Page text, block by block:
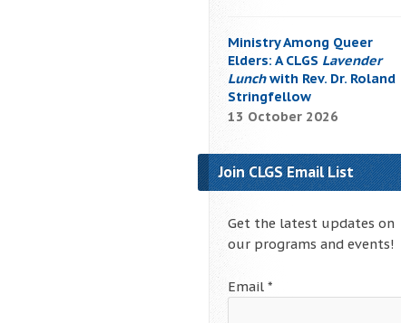
Ministry Among Queer
Elders: A CLGS Lavender
Lunchwith Rev. Dr. Roland
Stringfellow
13 October 2026
Join CLGS Email List
Get the latest updates on
our programs and events!
Email *